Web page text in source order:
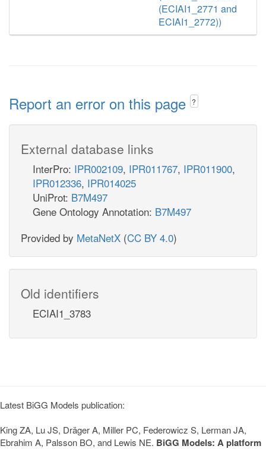
(ECIAI1_2771 and
ECIAI1_2772))
Report an error on this page ?
External database links
InterPro: IPR002109, IPR011767, IPR011900,
IPR012336, IPR014025
UniProt: B7M497
Gene Ontology Annotation: B7M497
Provided by MetaNetX (CC BY 4.0)
Old identifiers
ECIAI1_3783
Latest BiGG Models publication:
King ZA, Lu JS, Dräger A, Miller PC, Federowicz S, Lerman JA,
Ebrahim A, Palsson BO, and Lewis NE. BiGG Models: A platform